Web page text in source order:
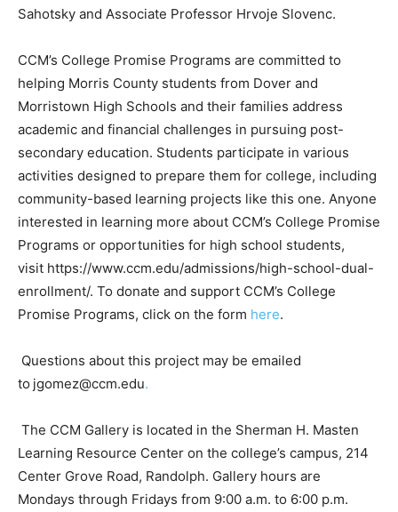
Sahotsky and Associate Professor Hrvoje Slovenc.
CCM’s College Promise Programs are committed to
helping Morris County students from Dover and
Morristown High Schools and their families address
academic and financial challenges in pursuing post-
secondary education. Students participate in various
activities designed to prepare them for college, including
community-based learning projects like this one. Anyone
interested in learning more about CCM’s College Promise
Programs or opportunities for high school students,
visit https://www.ccm.edu/admissions/high-school-dual-
enrollment/. To donate and support CCM’s College
Promise Programs, click on the form here.
Questions about this project may be emailed
to jgomez@ccm.edu.
The CCM Gallery is located in the Sherman H. Masten
Learning Resource Center on the college’s campus, 214
Center Grove Road, Randolph. Gallery hours are
Mondays through Fridays from 9:00 a.m. to 6:00 p.m.